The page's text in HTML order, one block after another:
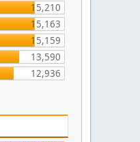
15,210
15,163
15,159
13,590
12,936